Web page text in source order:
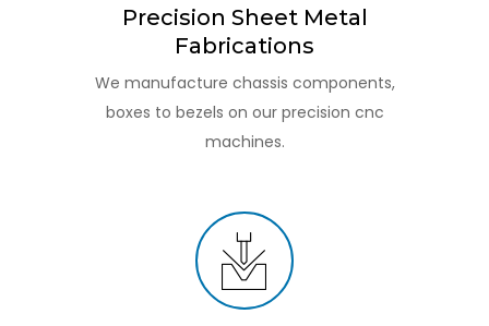
Precision Sheet Metal
Fabrications
We manufacture chassis components,
boxes to bezels on our precision cnc
machines.